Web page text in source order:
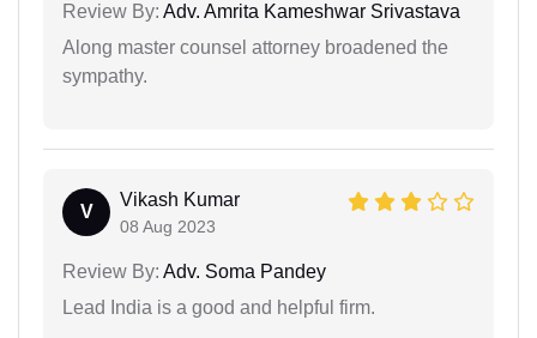
Review By: Adv. Amrita Kameshwar Srivastava
Along master counsel attorney broadened the
sympathy.
V
Vikash Kumar
08 Aug 2023
Review By: Adv. Soma Pandey
Lead India is a good and helpful firm.